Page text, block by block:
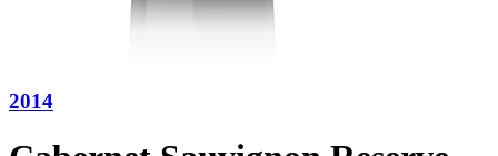
2014